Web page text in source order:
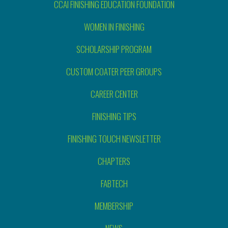
CCAI FINISHING EDUCATION FOUNDATION
WOMEN IN FINISHING
SCHOLARSHIP PROGRAM
CUSTOM COATER PEER GROUPS
CAREER CENTER
FINISHING TIPS
FINISHING TOUCH NEWSLETTER
CHAPTERS
FABTECH
MEMBERSHIP